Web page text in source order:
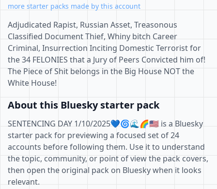
more starter packs made by this account
Adjudicated Rapist, Russian Asset, Treasonous
Classified Document Thief, Whiny bitch Career
Criminal, Insurrection Inciting Domestic Terrorist for
the 34 FELONIES that a Jury of Peers Convicted him of!
The Piece of Shit belongs in the Big House NOT the
White House!
About this Bluesky starter pack
SENTENCING DAY 1/10/2025💙🌀🌊🌈🇺🇲 is a Bluesky
starter pack for previewing a focused set of 24
accounts before following them. Use it to understand
the topic, community, or point of view the pack covers,
then open the original pack on Bluesky when it looks
relevant.